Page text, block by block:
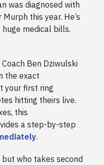
was diagnosed with
this year. He’s
medical bills.
Coach Ben Dziwulski
the exact
your first ring
hitting theirs live.
this
a step-by-step
.
who takes second